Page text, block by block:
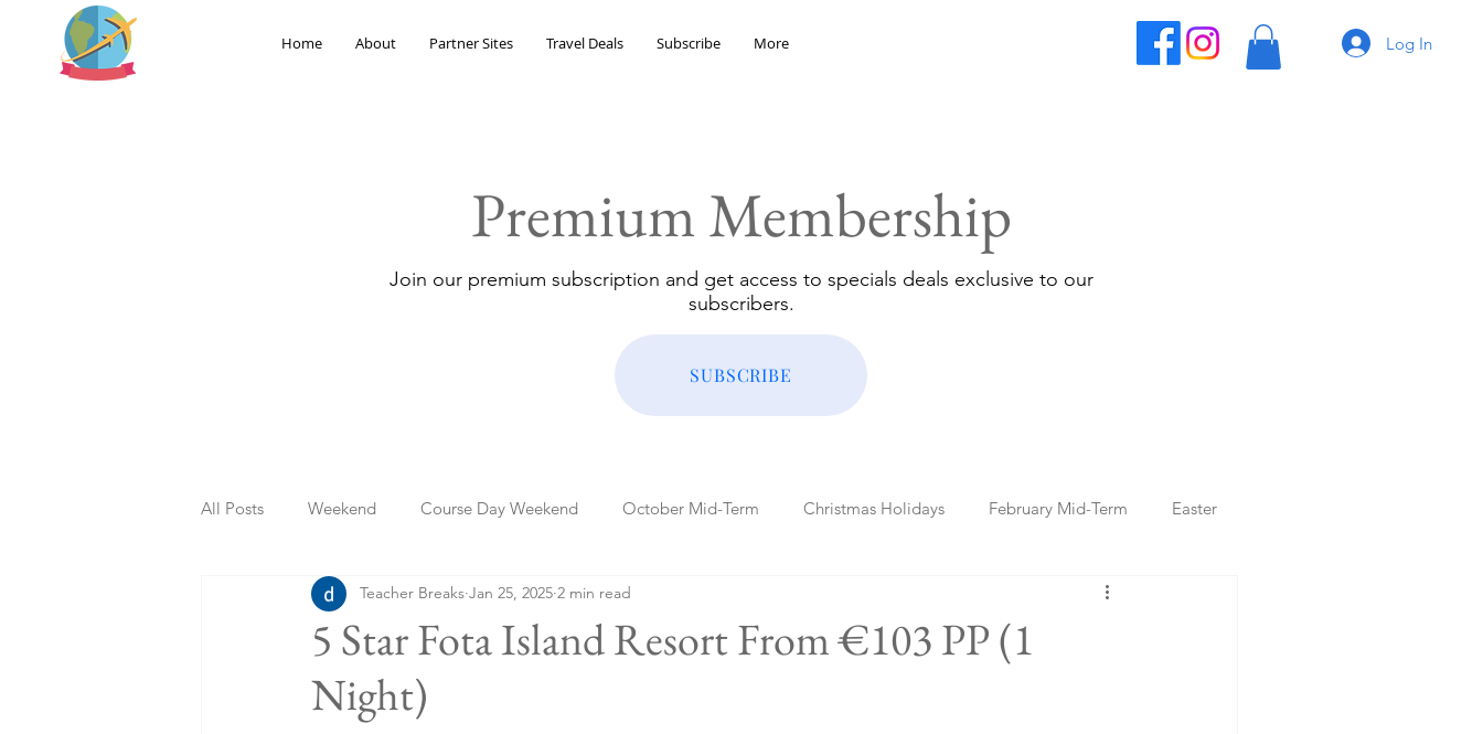
Home About Partner Sites Travel Deals Subscribe More Log In
Premium Membership
Join our premium subscription and get access to specials deals exclusive to our
subscribers.
SUBSCRIBE
All Posts Weekend Course Day Weekend October Mid-Term Christmas Holidays February Mid-Term Easter
Summer Holidays Bank Holidays Blog Posts
Staycation May Week Off
5 Star Fota Island Resort From €103 PP (1
Night)
Teacher Breaks Jan 25, 2025 2 min read